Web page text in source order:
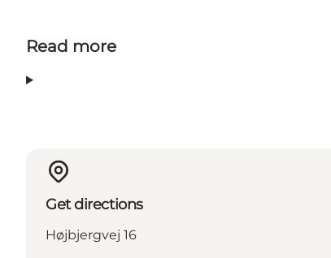
Read more
Get directions
Højbjergvej 16